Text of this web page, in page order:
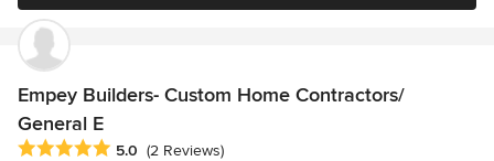
Empey Builders- Custom Home Contractors/
General E
Average rating: 5 out of 5 stars
5.0 (2 Reviews)